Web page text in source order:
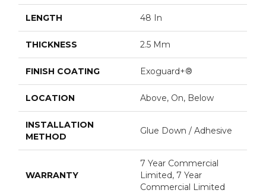
LENGTH 48 In
THICKNESS 2.5 Mm
FINISH COATING Exoguard+®
LOCATION Above, On, Below
INSTALLATION
METHOD
Glue Down / Adhesive
WARRANTY
7 Year Commercial
Limited, 7 Year
Commercial Limited